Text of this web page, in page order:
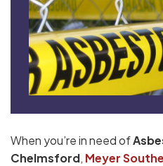
When you’re in need of
Chelmsford, Meyer